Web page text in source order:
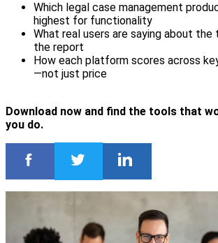
Which legal case management
highest for functionality
What real users are saying about
the report
How each platform scores across
—not just price
Download now and find the tools that
you do.